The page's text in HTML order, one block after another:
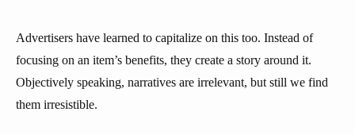
Advertisers have learned to capitalize on this too. Instead of
focusing on an item’s benefits, they create a story around it.
Objectively speaking, narratives are irrelevant, but still we find
them irresistible.